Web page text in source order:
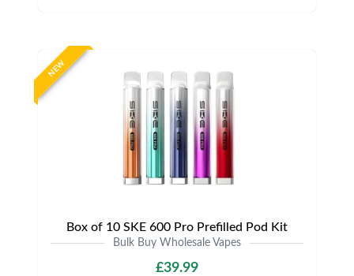
NEW
Box of 10 SKE 600 Pro Prefilled Pod Kit
Bulk Buy Wholesale Vapes
£39.99